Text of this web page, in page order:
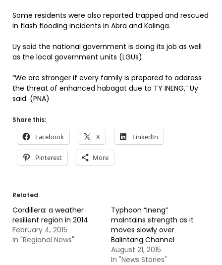
Some residents were also reported trapped and rescued
in flash flooding incidents in Abra and Kalinga.
Uy said the national government is doing its job as well
as the local government units (LGUs).
“We are stronger if every family is prepared to address
the threat of enhanced habagat due to TY INENG,” Uy
said. (PNA)
Share this:
Facebook X LinkedIn
Pinterest More
Related
Cordillera: a weather
resilient region in 2014
February 4, 2015
In "Regional News"
Typhoon “Ineng”
maintains strength as it
moves slowly over
Balintang Channel
August 21, 2015
In "News Stories"